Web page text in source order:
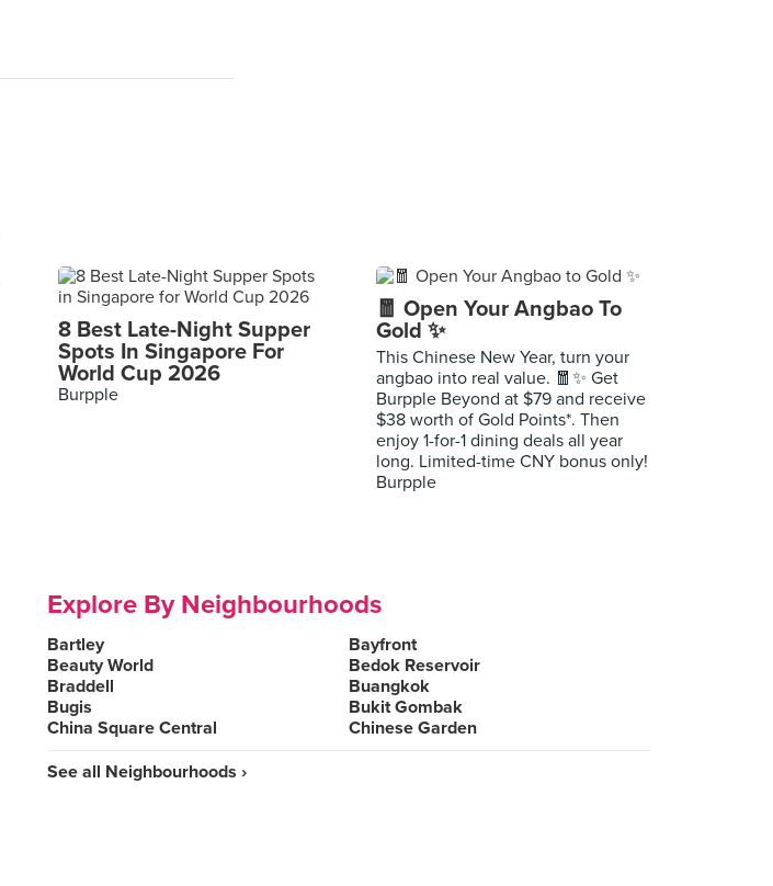
8 Best Late-Night Supper
Spots In Singapore For
World Cup 2026
Burpple
🧧 Open Your Angbao To
Gold ✨
This Chinese New Year, turn your
angbao into real value. 🧧✨ Get
Burpple Beyond at $79 and receive
$38 worth of Gold Points*. Then
enjoy 1-for-1 dining deals all year
long. Limited-time CNY bonus only!
Burpple
Explore By Neighbourhoods
Bartley
Bayfront
Beauty World
Bedok Reservoir
Braddell
Buangkok
Bugis
Bukit Gombak
China Square Central
Chinese Garden
See all Neighbourhoods ›